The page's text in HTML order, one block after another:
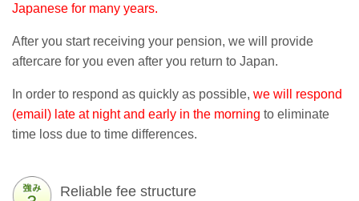
Japanese for many years.
After you start receiving your pension, we will provide
aftercare for you even after you return to Japan.
In order to respond as quickly as possible, we will respond
(email) late at night and early in the morning to eliminate
time loss due to time differences.
Reliable fee structure